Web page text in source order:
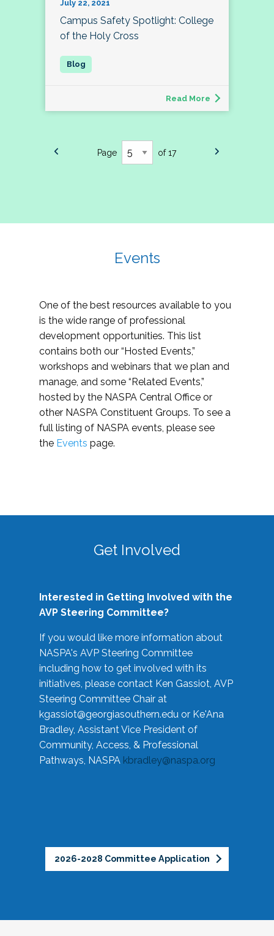
July 22, 2021
Campus Safety Spotlight: College
of the Holy Cross
Read More
Page of 17
Events
One of the best resources available to you
is the wide range of professional
development opportunities. This list
contains both our “Hosted Events,”
workshops and webinars that we plan and
manage, and some “Related Events,”
hosted by the NASPA Central Office or
other NASPA Constituent Groups. To see a
full listing of NASPA events, please see
the Events page.
Get Involved
Interested in Getting Involved with the
AVP Steering Committee?
If you would like more information about
NASPA's AVP Steering Committee
including how to get involved with its
initiatives, please contact Ken Gassiot, AVP
Steering Committee Chair at
kgassiot@georgiasouthern.edu or Ke'Ana
Bradley, Assistant Vice President of
Community, Access, & Professional
Pathways, NASPA kbradley@naspa.org
2026-2028 Committee Application